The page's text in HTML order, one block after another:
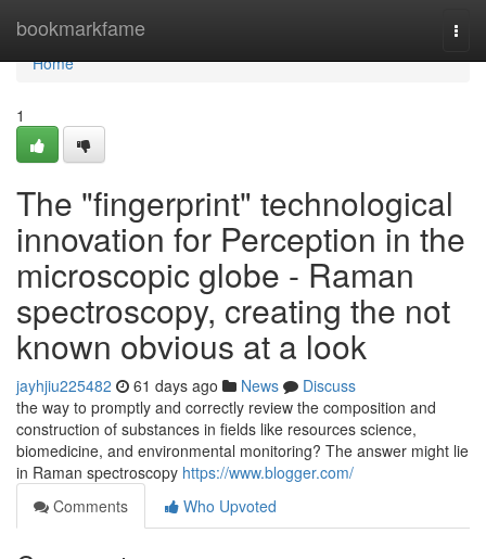
bookmarkfame
Home
Home
1
The "fingerprint" technological
innovation for Perception in the
microscopic globe - Raman
spectroscopy, creating the not
known obvious at a look
jayhjiu225482 61 days ago News
Discuss
the way to promptly and correctly review the composition and
construction of substances in fields like resources science,
biomedicine, and environmental monitoring? The answer might lie
in Raman spectroscopy https://www.blogger.com/
Comments
Who Upvoted